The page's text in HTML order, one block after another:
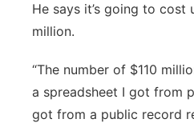
He says it’s going to cost
million.
“The number of $110
a spreadsheet I got from
got from a public record